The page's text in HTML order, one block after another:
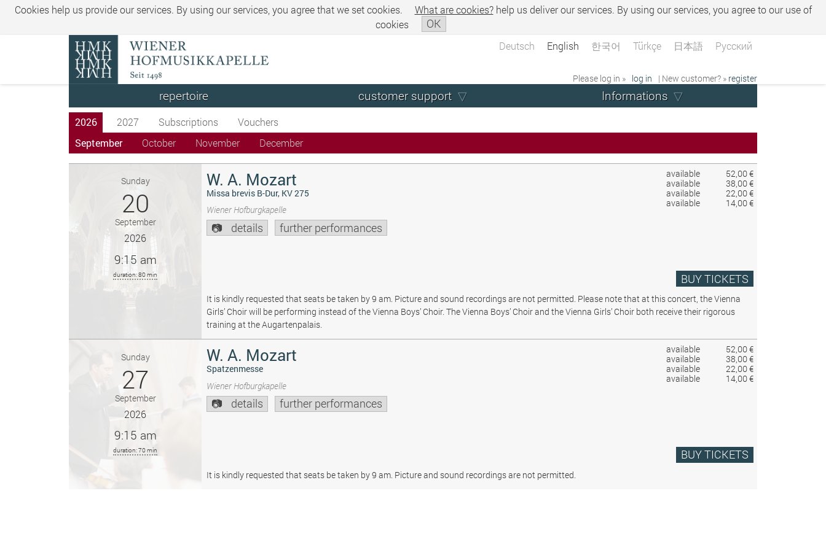
Cookies help us provide our services. By using our services, you agree that we set cookies. What are cookies? help us deliver our services. By using our services, you agree to our use of
cookies
OK
Deutsch English 한국어 Türkçe 日本語 Русский
Please log in » log in | New customer? » register
repertoire customer support Informations
2026 2027 Subscriptions
Vouchers
September
October November December
available
52,00 €
available
38,00 €
available
22,00 €
available
14,00 €
Sunday
20
September
2026
9:15 am
duration: 80 min
W. A. Mozart
Missa brevis B-Dur, KV 275
Wiener Hofburgkapelle
details further performances
BUY TICKETS
It is kindly requested that seats be taken by 9 am. Picture and sound recordings are not permitted. Please note that at this concert, the Vienna
Girls’ Choir will be performing instead of the Vienna Boys’ Choir. The Vienna Boys’ Choir and the Vienna Girls’ Choir both receive their rigorous
training at the Augartenpalais.
available
52,00 €
available
38,00 €
available
22,00 €
available
14,00 €
Sunday
27
September
2026
9:15 am
duration: 70 min
W. A. Mozart
Spatzenmesse
Wiener Hofburgkapelle
details further performances
BUY TICKETS
It is kindly requested that seats be taken by 9 am. Picture and sound recordings are not permitted.